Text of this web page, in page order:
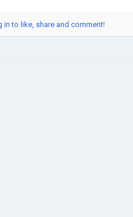
in to like, share and comment!